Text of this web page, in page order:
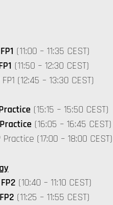
(11:00 – 11:35 CEST)
(11:50 – 12:30 CEST)
(12:45 – 13:30 CEST)
(15:15 – 15:50 CEST)
(16:05 – 16:45 CEST)
(17:00 – 18:00 CEST)
(10:40 – 11:10 CEST)
(11:25 – 11:55 CEST)